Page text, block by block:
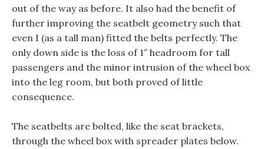
out of the way as before. It also had the benefit of
further improving the seatbelt geometry such that
even I (as a tall man) fitted the belts perfectly. The
only down side is the loss of 1″ headroom for tall
passengers and the minor intrusion of the wheel box
into the leg room, but both proved of little
consequence.
The seatbelts are bolted, like the seat brackets,
through the wheel box with spreader plates below.